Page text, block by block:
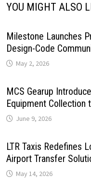
YOU MIGHT ALSO
Milestone Launches
Design-Code
May 2, 2026
MCS Gearup
Equipment Collection
June 9, 2026
LTR Taxis Redefines
Airport Transfer
May 14, 2026